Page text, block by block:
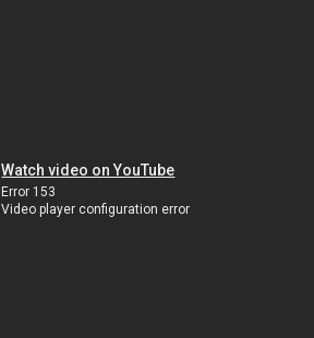
Watch video on YouTube
Error 153
Video player configuration error